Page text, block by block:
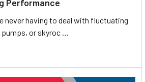
Performance
never having to deal with fluctuating
or skyroc …